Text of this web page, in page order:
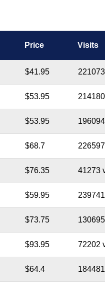
Price Visits
$41.95
$53.95
$53.95
$68.7
$76.35 41273
$59.95
$73.75
$93.95 72202
$64.4